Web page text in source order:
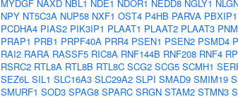
MYDGF NAXD NBL1 NDE1 NDOR1 NEDD8 NGLY1
NPY NT5C3A NUP58 NXF1 OST4 P4HB PARVA PBXIP1
PCDHA4 PIAS2 PIK3IP1 PLAAT1 PLAAT2 PLAAT3
PRAP1 PRB1 PRPF40A PRR4 PSEN1 PSEN2 PSMD4
RAI2 RARA RASSF5 RIC8A RNF144B RNF208 RNF4
RSRC2 RTL8A RTL8B RTL8C SCG2 SCG5 SCMH1
SEZ6L SIL1 SLC16A3 SLC29A2 SLPI SMAD9 SMIM19
SMURF1 SOD3 SPAG8 SPARC SRGN STAM2 STMN3